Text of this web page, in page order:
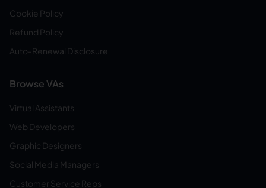
Cookie Policy
Refund Policy
Auto-Renewal Disclosure
Browse VAs
Virtual Assistants
Web Developers
Graphic Designers
Social Media Managers
Customer Service Reps